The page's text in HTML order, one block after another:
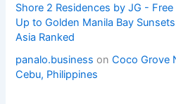
Shore 2 Residences by JG -
Up to Golden Manila Bay
Asia Ranked
panalo.business onCoco Grove
Cebu, Philippines